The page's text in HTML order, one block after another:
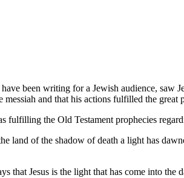
been writing for a Jewish audience,
messiah and that his actions fulfilled the
fulfilling the Old Testament prophecies
land of the shadow of death a light has
that Jesus is the light that has come into the